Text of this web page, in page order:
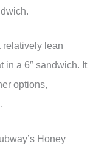
relatively lean
in a 6″ sandwich. It
options,
Honey